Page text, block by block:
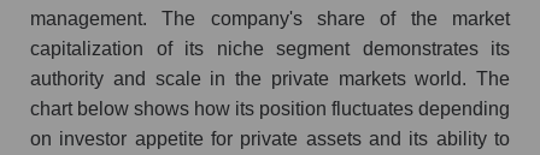
management. The company's share of the market
capitalization of its niche segment demonstrates its
authority and scale in the private markets world. The
chart below shows how its position fluctuates depending
on investor appetite for private assets and its ability to